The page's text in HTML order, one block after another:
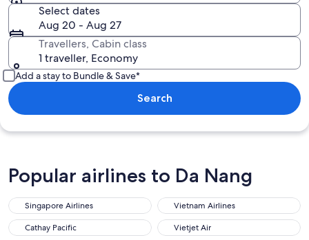
Select dates
Aug 20 - Aug 27
Travellers, Cabin class
1 traveller, Economy
Add a stay to Bundle & Save*
Search
Popular airlines to Da Nang
Singapore Airlines
Singapore Airlines Vietnam Airlines
Vietnam Airlines
Cathay Pacific
Cathay Pacific Vietjet Air
Vietjet Air